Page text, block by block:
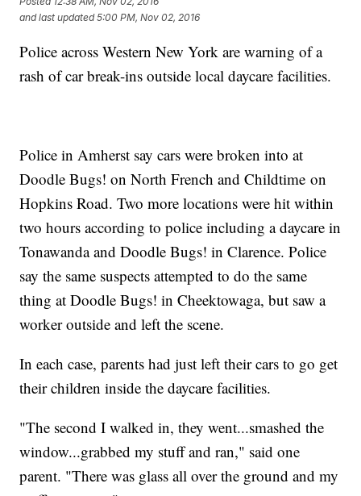
and last updated 5:00 PM, Nov 02, 2016
Police across Western New York are warning of a
rash of car break-ins outside local daycare facilities.
Police in Amherst say cars were broken into at
Doodle Bugs! on North French and Childtime on
Hopkins Road. Two more locations were hit within
two hours according to police including a daycare in
Tonawanda and Doodle Bugs! in Clarence. Police
say the same suspects attempted to do the same
thing at Doodle Bugs! in Cheektowaga, but saw a
worker outside and left the scene.
In each case, parents had just left their cars to go get
their children inside the daycare facilities.
"The second I walked in, they went...smashed the
window...grabbed my stuff and ran," said one
parent. "There was glass all over the ground and my